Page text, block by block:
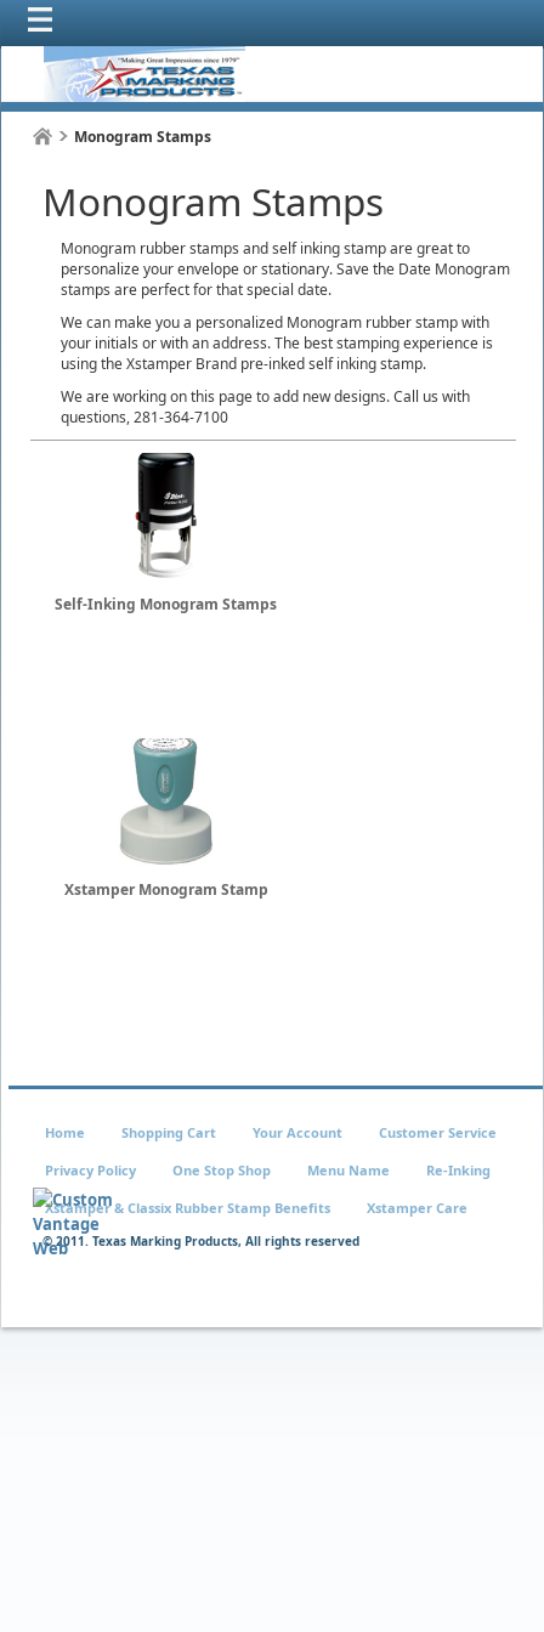
Monogram Stamps
Monogram Stamps
Monogram rubber stamps and self inking stamp are great to
personalize your envelope or stationary. Save the Date Monogram
stamps are perfect for that special date.
We can make you a personalized Monogram rubber stamp with
your initials or with an address. The best stamping experience is
using the Xstamper Brand pre-inked self inking stamp.
We are working on this page to add new designs. Call us with
questions, 281-364-7100
Self-Inking Monogram Stamps
Xstamper Monogram Stamp
© 2011. Texas Marking Products, All rights reserved
Home Shopping Cart Your Account Customer Service
Privacy Policy One Stop Shop Menu Name Re-Inking
Xstamper & Classix Rubber Stamp Benefits Xstamper Care